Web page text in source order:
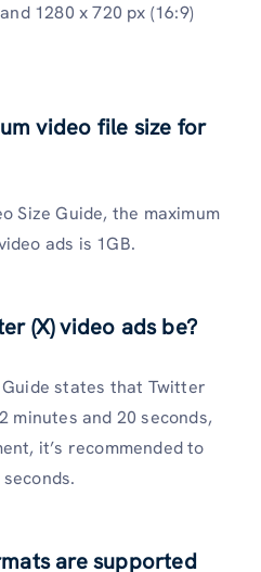
1280 x 720 px (16:9)
video file size for
Size Guide, the maximum
ads is 1GB.
(X) video ads be?
states that Twitter
minutes and 20 seconds,
it’s recommended to
are supported